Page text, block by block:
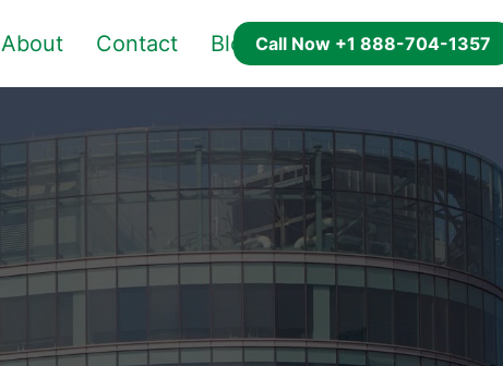
About Contact BlogCall Now +1 888-704-1357